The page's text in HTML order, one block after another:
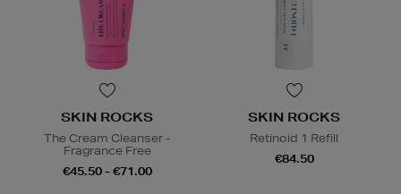
SKIN ROCKS
The Cream Cleanser -
Fragrance Free
€45.50 - €71.00
SKIN ROCKS
Retinoid 1 Refill
€84.50